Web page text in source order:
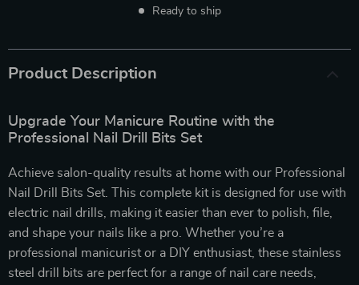
Ready to ship
Product Description
Upgrade Your Manicure Routine with the
Professional Nail Drill Bits Set
Achieve salon-quality results at home with our Professional
Nail Drill Bits Set. This complete kit is designed for use with
electric nail drills, making it easier than ever to polish, file,
and shape your nails like a pro. Whether you’re a
professional manicurist or a DIY enthusiast, these stainless
steel drill bits are perfect for a range of nail care needs,